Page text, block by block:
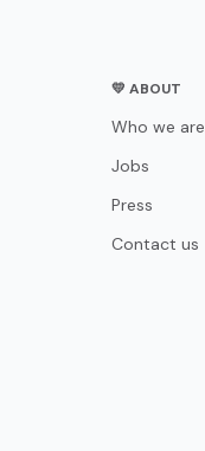
💛 ABOUT
Who we are
Jobs
Press
Contact us